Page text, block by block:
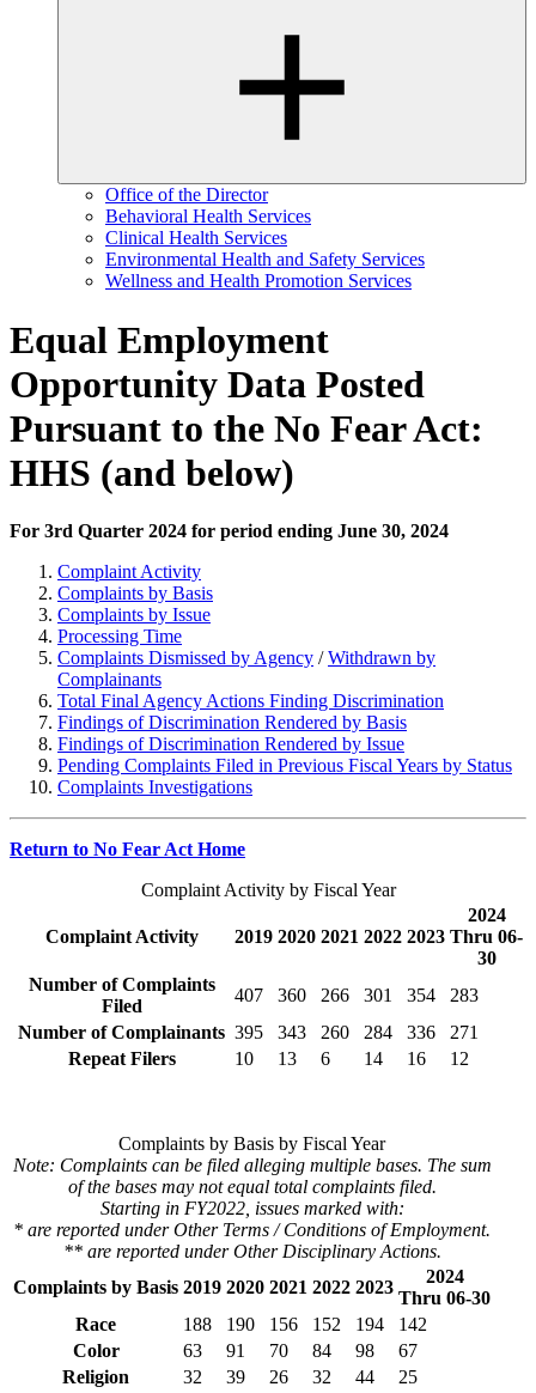
Office of the Director
Behavioral Health Services
Clinical Health Services
Environmental Health and Safety Services
Wellness and Health Promotion Services
Equal Employment
Opportunity Data Posted
Pursuant to the No Fear Act:
HHS (and below)
For 3rd Quarter 2024 for period ending June 30, 2024
Complaint Activity
Complaints by Basis
Complaints by Issue
Processing Time
Complaints Dismissed by Agency /Withdrawn by
Complainants
Total Final Agency Actions Finding Discrimination
Findings of Discrimination Rendered by Basis
Findings of Discrimination Rendered by Issue
Pending Complaints Filed in Previous Fiscal Years by Status
Complaints Investigations
Return to No Fear Act Home
Complaint Activity by Fiscal Year
Complaint Activity 2019 2020 2021 2022 2023
2024
Thru 06-
30
Number of Complaints
Filed
407 360 266 301 354
283
Number of Complainants 395 343 260 284 336
271
Repeat Filers
10 13 6 14 16 12
Complaints by Basis by Fiscal Year
Note: Complaints can be filed alleging multiple bases. The sum
of the bases may not equal total complaints filed.
Starting in FY2022, issues marked with:
* are reported under Other Terms / Conditions of Employment.
** are reported under Other Disciplinary Actions.
Complaints by Basis 2019 2020 2021 2022 2023
2024
Thru 06-30
Race
188 190 156 152 194
142
Color
63 91 70 84 98
67
Religion
32 39 26 32 44 25